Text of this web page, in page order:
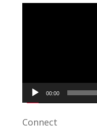
00:00
Connect